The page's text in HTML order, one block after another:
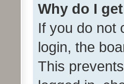
Why do I
If you do not
login, the
This